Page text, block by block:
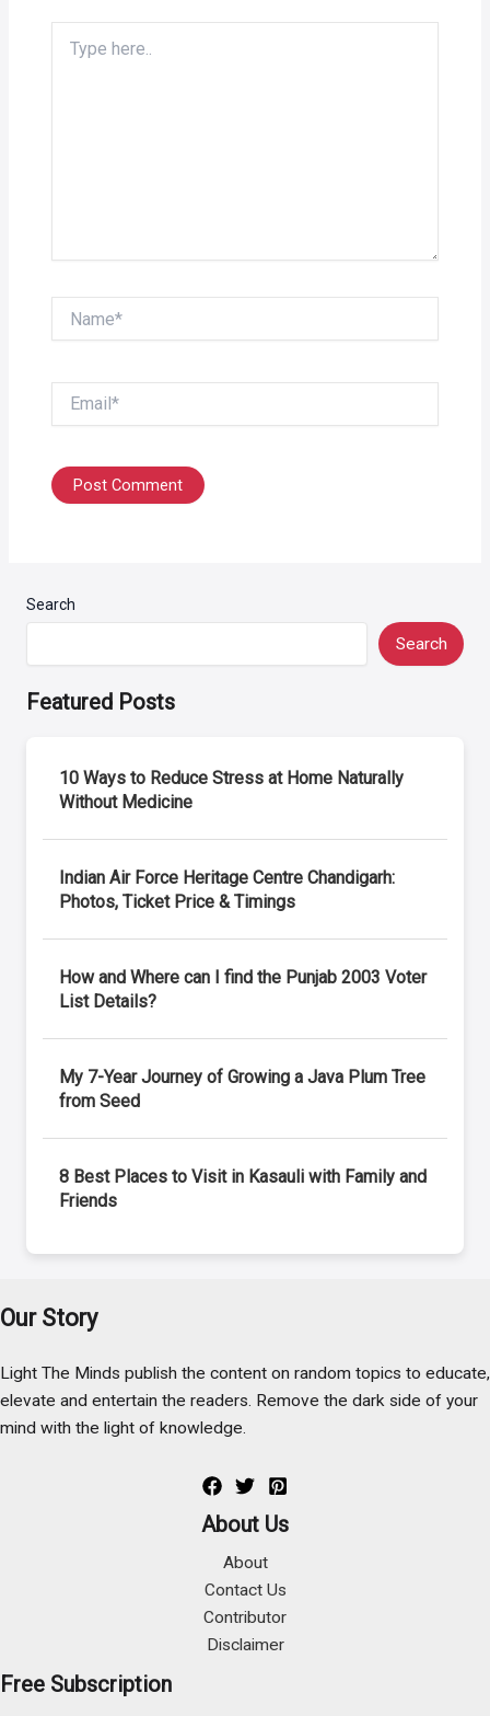
here..
Search
Search
Featured Posts
10 Ways to Reduce Stress at Home Naturally
Without Medicine
Indian Air Force Heritage Centre Chandigarh:
Photos, Ticket Price & Timings
How and Where can I find the Punjab 2003 Voter
List Details?
My 7-Year Journey of Growing a Java Plum Tree
from Seed
8 Best Places to Visit in Kasauli with Family and
Friends
Our Story
Light The Minds publish the content on random topics to educate,
elevate and entertain the readers. Remove the dark side of your
mind with the light of knowledge.
About Us
About
Contact Us
Contributor
Disclaimer
Free Subscription